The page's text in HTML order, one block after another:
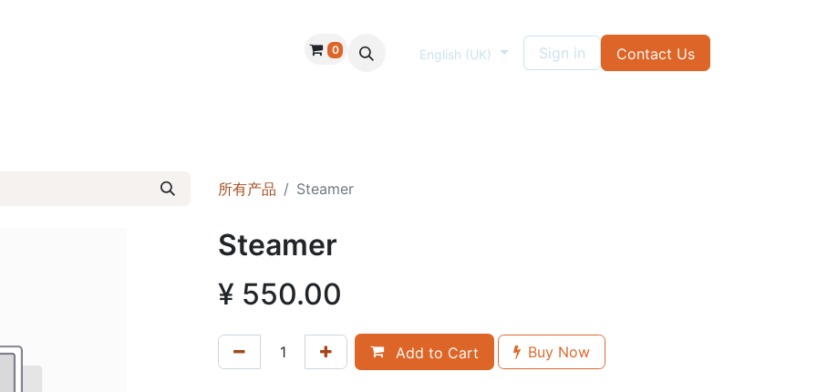
Handmade Dough
0 English (UK) Sign in Contact Us
所有产品 Steamer
Steamer
¥ 550.00
Add to Cart Buy Now